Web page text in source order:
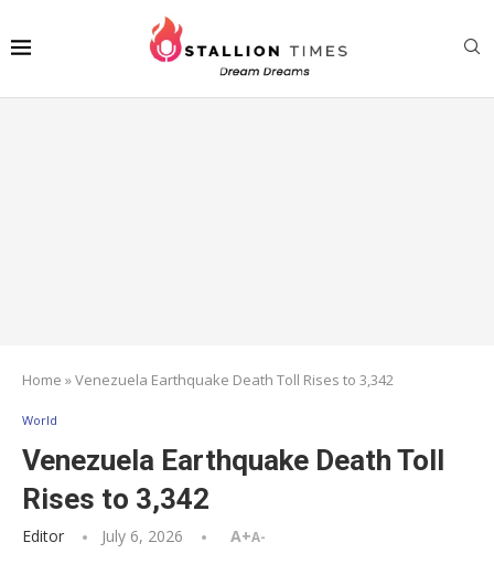
Home »Venezuela Earthquake Death Toll Rises to 3,342
World
Venezuela Earthquake Death Toll
Rises to 3,342
Editor July 6, 2026 A+A-